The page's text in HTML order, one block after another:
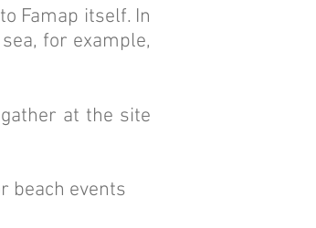
Famap itself. In
for example,
at the site
beach events